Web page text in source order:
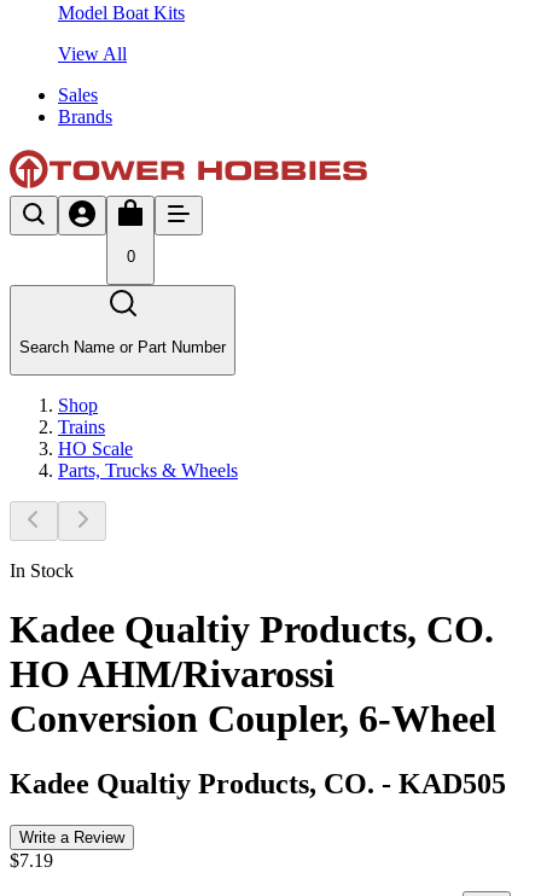
Model Boat Kits
View All
Sales
Brands
0
Search Name or Part Number
Shop
Trains
HO Scale
Parts, Trucks & Wheels
In Stock
Kadee Qualtiy Products, CO.
HO AHM/Rivarossi
Conversion Coupler, 6-Wheel
Kadee Qualtiy Products, CO. - KAD505
Write a Review
$7.19